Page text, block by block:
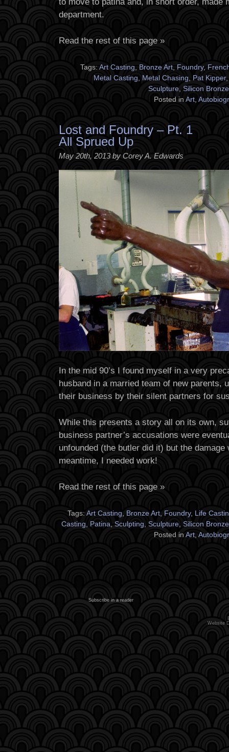
department.
Read the rest of this page »
Tags: Art Casting Bronze Art Foundry,
Metal Casting
Metal Chasing Pat Kipper
Sculpture Silicon Bronze
Posted in Art
Lost and Foundry – Pt. 1
All Sprued Up
May 20th, 2013 by Corey A. Edwards
In the mid 90’s I found myself in a very
husband in a married team of new parents,
their business by their silent partners for
While this presents a story all on its own,
business partner’s accusations were
unfounded (the butler did it) but the damage
meantime, I needed work!
Read the rest of this page »
Tags: Art Casting Bronze Art Foundry,
Life
Casting
Patina Sculpting Sculpture Silicon Bronze
Posted in Art
Subscribe in a reader
Website